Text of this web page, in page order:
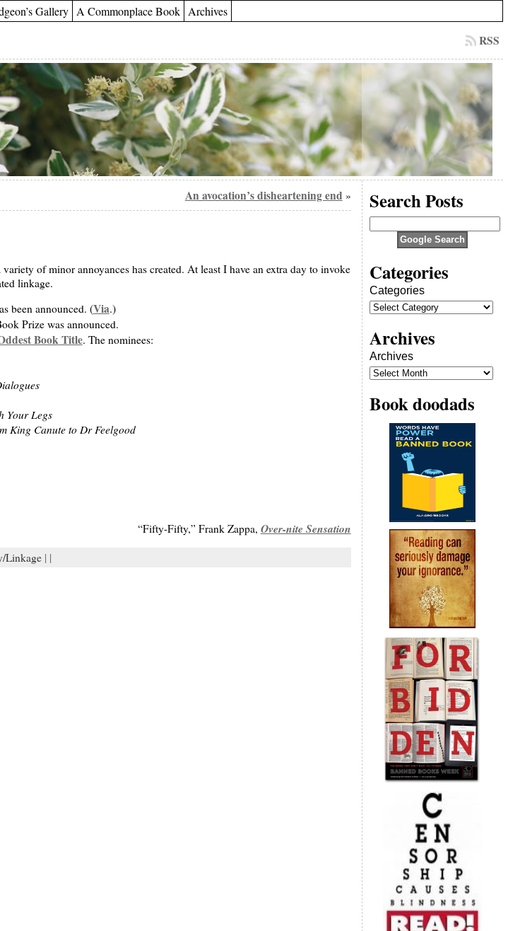
Gallery A Commonplace Book Archives
RSS
An avocation’s disheartening end »
of minor annoyances has created. At least I have an extra day to invoke
linkage.
been announced. (Via.)
Prize was announced.
Book Title. The nominees:
Your Legs
King Canute to Dr Feelgood
“Fifty-Fifty,” Frank Zappa, Over-nite Sensation
Linkage| |
Search Posts
Categories
Categories
Archives
Archives
Book doodads